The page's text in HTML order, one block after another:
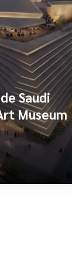
Saudi
Museum